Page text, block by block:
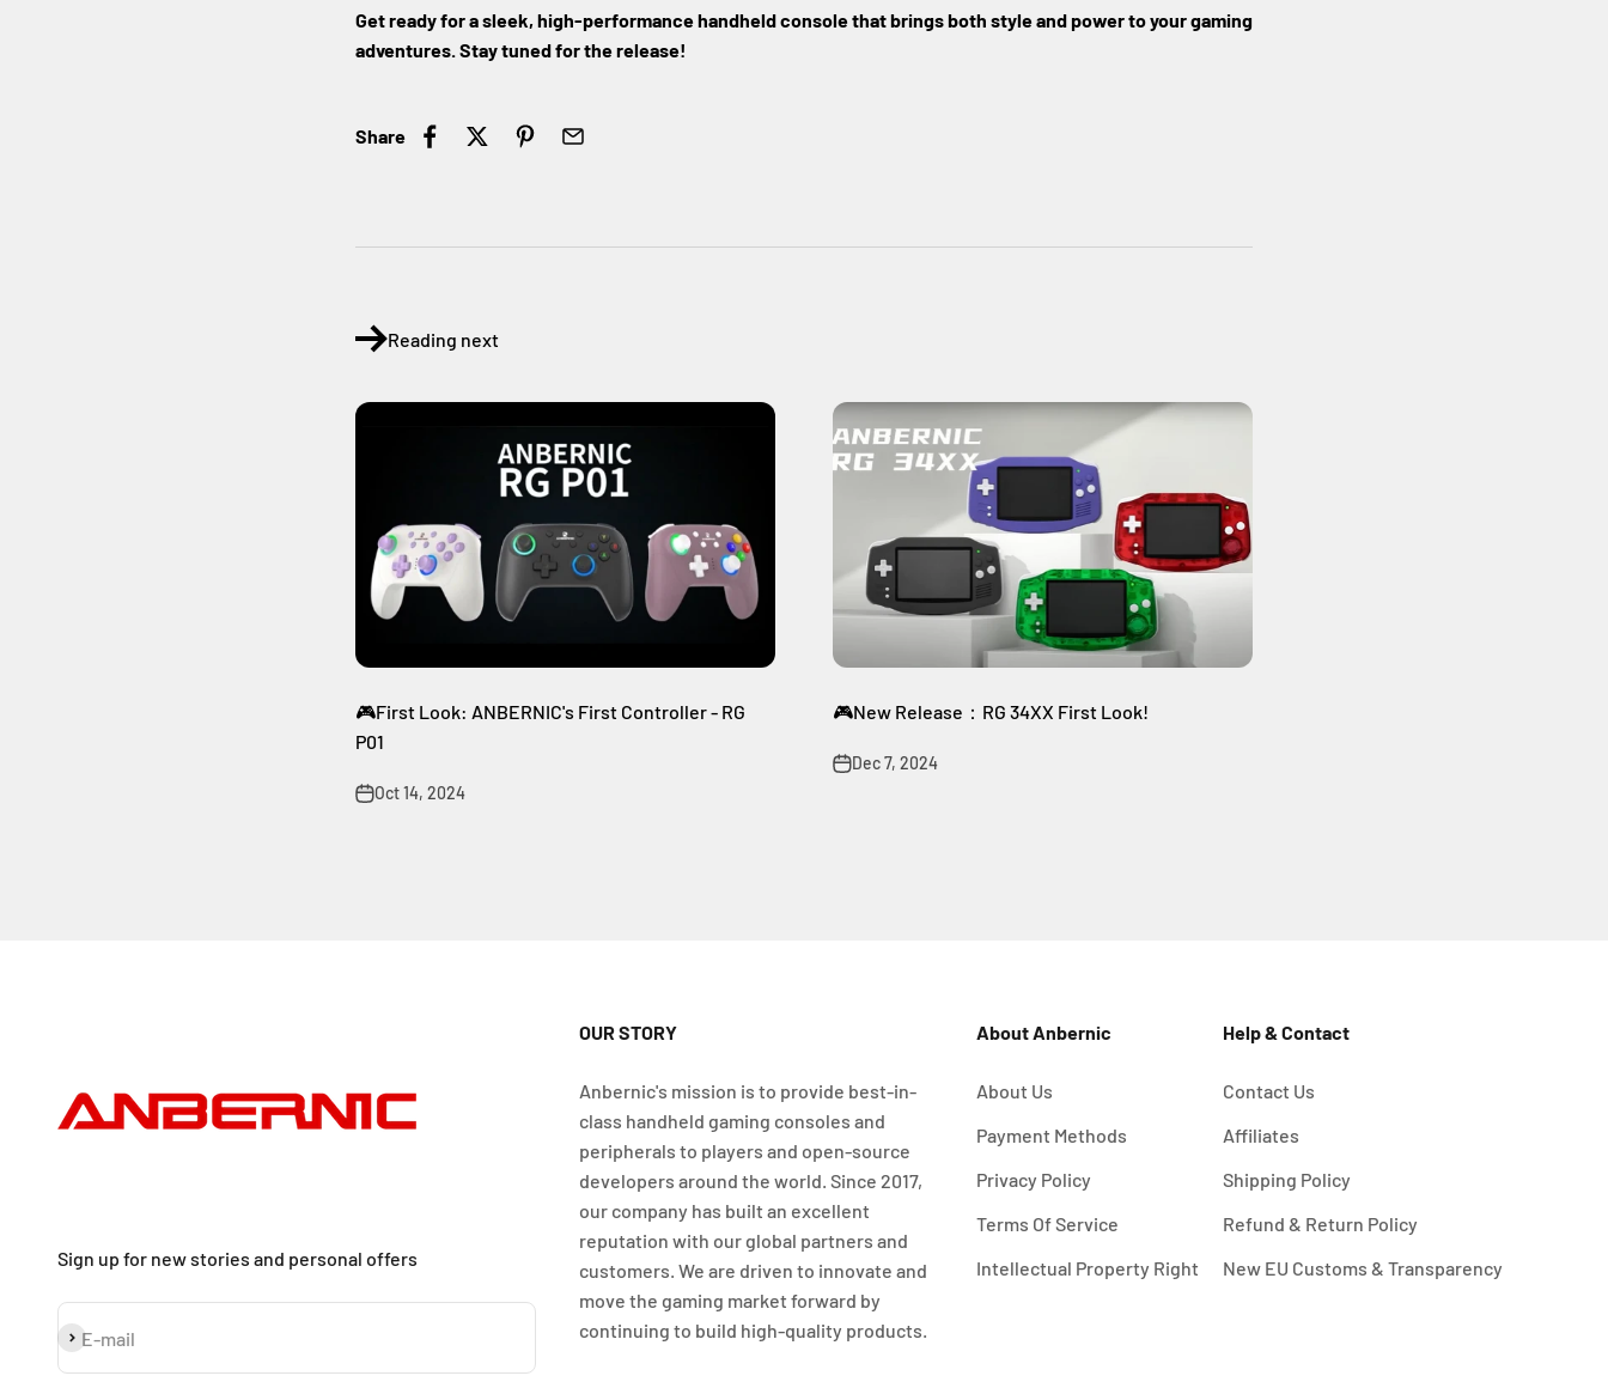
Get ready for a sleek, high-performance handheld console that brings both style and power to your gaming
adventures. Stay tuned for the release!
Share
Reading next
🎮First Look: ANBERNIC's First Controller - RG
P01
Oct 14, 2024
🎮New Release：RG 34XX First Look!
Dec 7, 2024
Sign up for new stories and personal offers
E-mail
Subscribe
OUR STORY
Anbernic's mission is to provide best-in-
class handheld gaming consoles and
peripherals to players and open-source
developers around the world. Since 2017,
our company has built an excellent
reputation with our global partners and
customers. We are driven to innovate and
move the gaming market forward by
continuing to build high-quality products.
About Anbernic
About Us
Payment Methods
Privacy Policy
Terms Of Service
Intellectual Property Right
Help & Contact
Contact Us
Affiliates
Shipping Policy
Refund & Return Policy
New EU Customs & Transparency